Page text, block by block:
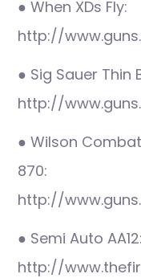
● When XDs Fly:
http://
● Sig Sauer Thin
http://
● Wilson
870:
http://
● Semi Auto AA12:
http://